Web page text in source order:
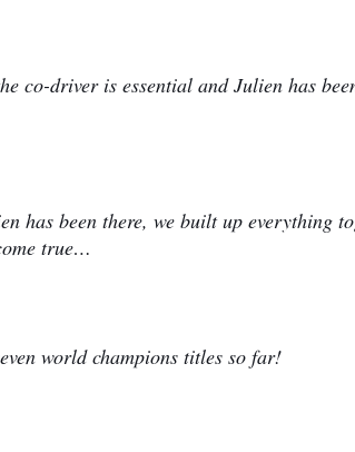
co-driver is essential and Julien has
has been there, we built up everything
true…
world champions titles so far!